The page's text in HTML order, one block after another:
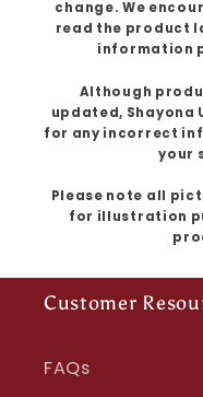
change. We
read the product
information
Although
updated, Shayona
for any incorrect
your
Please note all
for illustration
Customer
FAQs